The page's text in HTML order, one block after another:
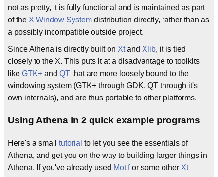
not as pretty, it is fully functional and is maintained as part
of the X Window System distribution directly, rather than as
a possibly incompatible outside project.
Since Athena is directly built on Xtand Xlib, it is tied
closely to the X. This puts it at a disadvantage to toolkits
like GTK+ and QT that are more loosely bound to the
windowing system (GTK+ through GDK, QT through it's
own internals), and are thus portable to other platforms.
Using Athena in 2 quick example programs
Here's a small tutorial to let you see the essentials of
Athena, and get you on the way to building larger things in
Athena. If you've already used Motifor some other Xt